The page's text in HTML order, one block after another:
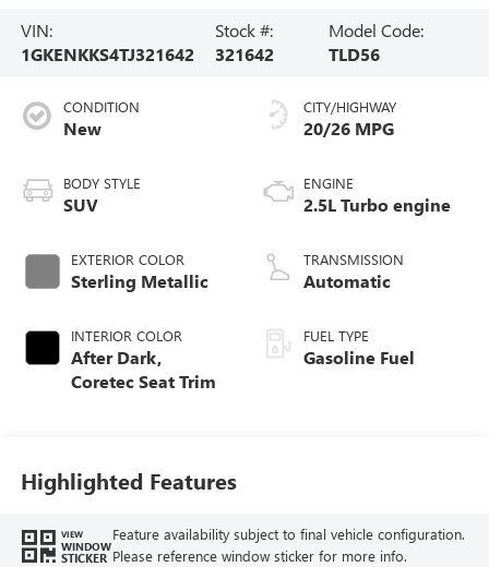
VIN:
1GKENKKS4TJ321642
Stock #:
321642
Model Code:
TLD56
CONDITION
New
BODY STYLE
SUV
EXTERIOR COLOR
Sterling Metallic
INTERIOR COLOR
After Dark,
Coretec Seat Trim
CITY/HIGHWAY
20/26 MPG
ENGINE
2.5L Turbo engine
TRANSMISSION
Automatic
FUEL TYPE
Gasoline Fuel
Highlighted Features
VIEW
WINDOW
STICKER
Feature availability subject to final vehicle configuration.
Please reference window sticker for more info.